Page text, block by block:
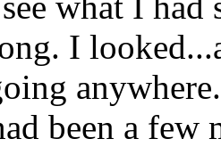
I
been a few